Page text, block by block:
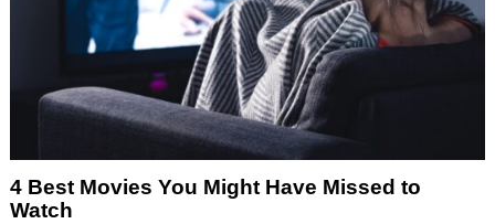
4 Best Movies You Might Have Missed to
Watch